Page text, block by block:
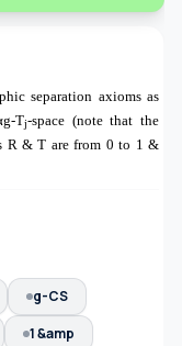
separation axioms as
Tj-space (note that the
R & T are from 0 to 1 &
g-CS
1 &amp